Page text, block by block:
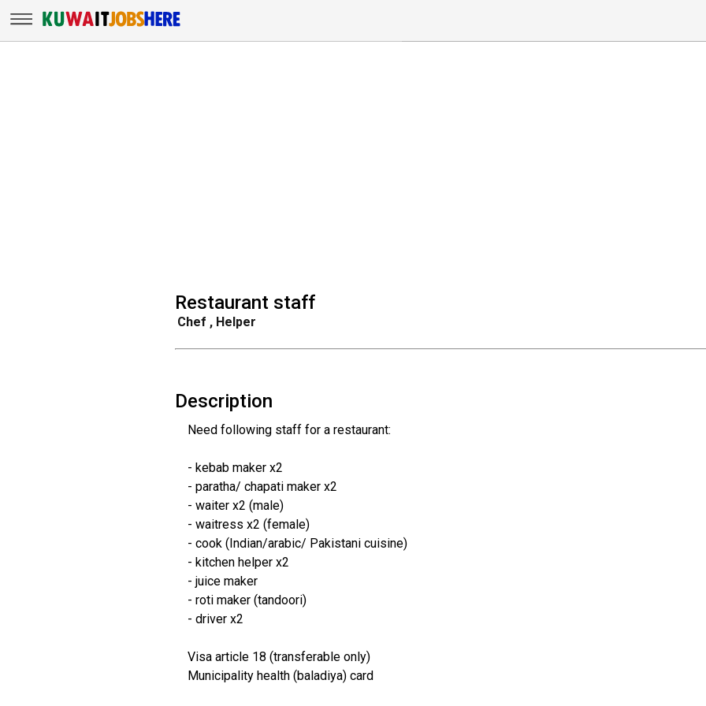
Restaurant staff
Chef , Helper
Description
Need following staff for a restaurant:
- kebab maker x2
- paratha/ chapati maker x2
- waiter x2 (male)
- waitress x2 (female)
- cook (Indian/arabic/ Pakistani cuisine)
- kitchen helper x2
- juice maker
- roti maker (tandoori)
- driver x2
Visa article 18 (transferable only)
Municipality health (baladiya) card